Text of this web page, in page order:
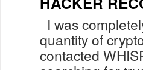
I was
quantity of
contacted